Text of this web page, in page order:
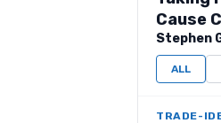
Cause
Stephen
ALL
TRADE-